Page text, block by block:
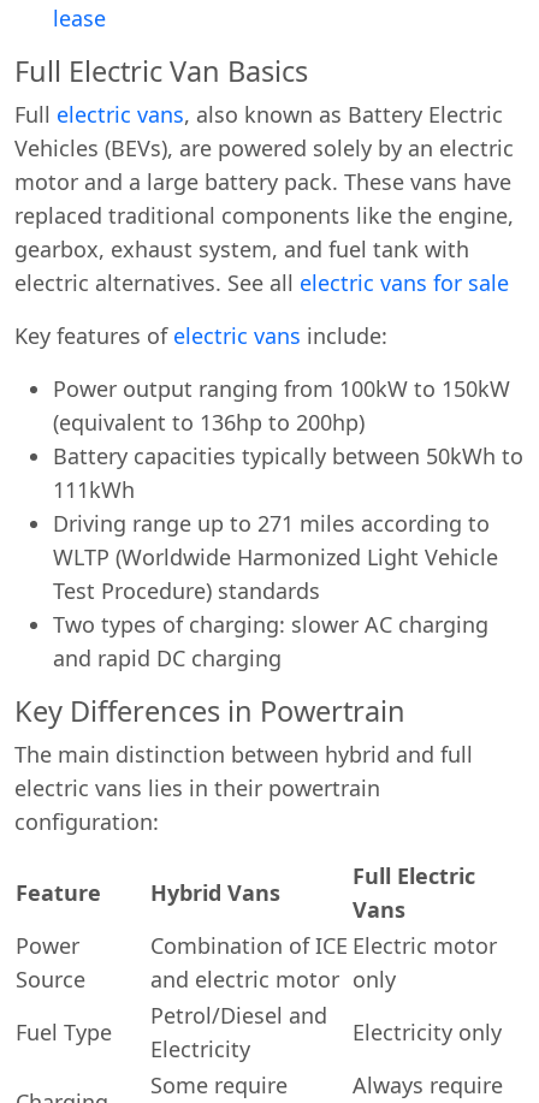
lease
Full Electric Van Basics
Full electric vans, also known as Battery Electric
Vehicles (BEVs), are powered solely by an electric
motor and a large battery pack. These vans have
replaced traditional components like the engine,
gearbox, exhaust system, and fuel tank with
electric alternatives. See all electric vans for sale
Key features of electric vans include:
Power output ranging from 100kW to 150kW
(equivalent to 136hp to 200hp)
Battery capacities typically between 50kWh to
111kWh
Driving range up to 271 miles according to
WLTP (Worldwide Harmonized Light Vehicle
Test Procedure) standards
Two types of charging: slower AC charging
and rapid DC charging
Key Differences in Powertrain
The main distinction between hybrid and full
electric vans lies in their powertrain
configuration:
Feature Hybrid Vans
Full Electric
Vans
Power
Source
Combination of ICE
and electric motor
Electric motor
only
Fuel Type
Petrol/Diesel and
Electricity
Electricity only
Some require Always require